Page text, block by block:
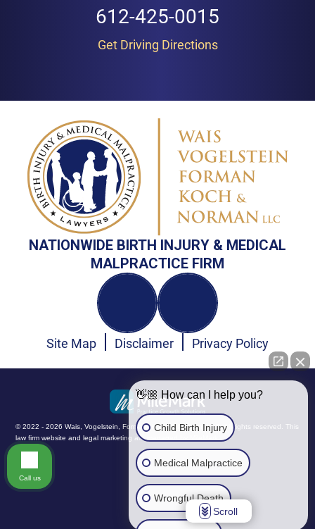
612-425-0015
Get Driving Directions
NATIONWIDE BIRTH INJURY & MEDICAL
MALPRACTICE FIRM
Site Map Disclaimer Privacy Policy
© 2022 - 2026 Wais, Vogelstein, Forman, Koch & Norman, LLC. All rights reserved.
This
law firm website andlegal marketing are managed by MileMark.
👋🏼 How can I help you?
Child Birth Injury
Medical Malpractice
Wrongful Death
Scroll
Call us